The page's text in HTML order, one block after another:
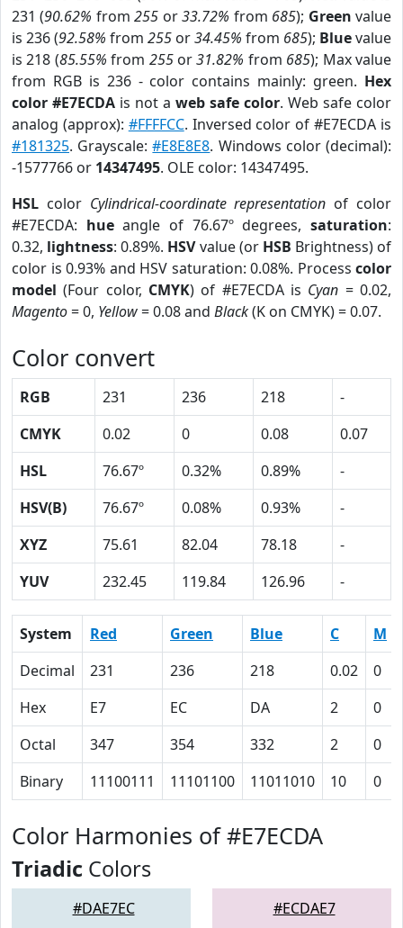
231 (90.62% from255 or33.72% from 685); Green value
is 236 (92.58% from 255 or34.45% from 685); Bluevalue
is 218 (85.55% from 255or31.82% from 685); Max value
from RGB is 236 - color contains mainly: green. Hex
color #E7ECDA is not a web safe color. Web safe color
analog (approx): #FFFFCC. Inversed color of #E7ECDA is
#181325. Grayscale:#E8E8E8. Windows color (decimal):
-1577766 or 14347495. OLE color: 14347495.
HSL color Cylindrical-coordinate representation of color
#E7ECDA: hueangle of 76.67º degrees,saturation:
0.32, lightness: 0.89%. HSVvalue (or HSB Brightness) of
color is 0.93% and HSV saturation: 0.08%. Process color
model (Four color, CMYK) of #E7ECDA is Cyan = 0.02,
Magento= 0, Yellow= 0.08 and Black(K on CMYK) = 0.07.
Color convert
RGB 231 236 218
-
CMYK
0.02 0 0.08
0.07
HSL
76.67º 0.32% 0.89%
-
HSV(B)
76.67º 0.08% 0.93%
-
XYZ
75.61 82.04 78.18
-
YUV
232.45 119.84 126.96 -
System Red Green Blue C M
Decimal
231 236 218 0.02 0
Hex
E7 EC DA 2 0
Octal
347 354 332 2 0
Binary
11100111 11101100 11011010 10 0
Color Harmonies of #E7ECDA
Triadic Colors
#DAE7EC #ECDAE7